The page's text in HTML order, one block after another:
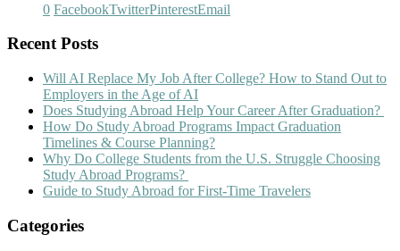
0 FacebookTwitterPinterestEmail
Recent Posts
Will AI Replace My Job After College? How to Stand Out to
Employers in the Age of AI
Does Studying Abroad Help Your Career After Graduation?
How Do Study Abroad Programs Impact Graduation
Timelines & Course Planning?
Why Do College Students from the U.S. Struggle Choosing
Study Abroad Programs?
Guide to Study Abroad for First-Time Travelers
Categories